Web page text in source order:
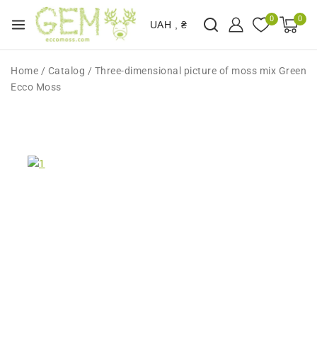
UAH , ₴
0 0
Home / Catalog / Three-dimensional picture of moss mix Green
Ecco Moss